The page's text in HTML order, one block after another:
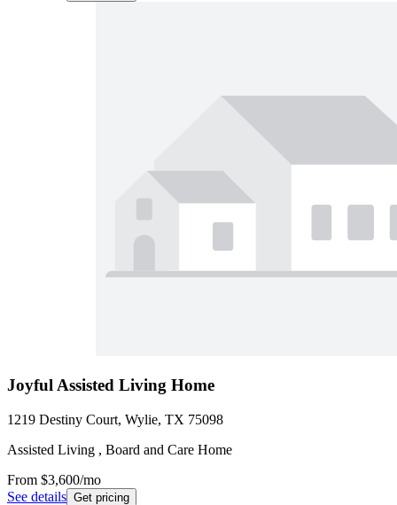
Joyful Assisted Living Home
1219 Destiny Court, Wylie, TX 75098
Assisted Living , Board and Care Home
From $3,600/mo
See details Get pricing